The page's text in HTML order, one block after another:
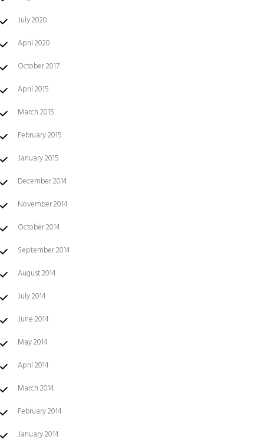
July 2020
April 2020
October 2017
April 2015
March 2015
February 2015
January 2015
December 2014
November 2014
October 2014
September 2014
August 2014
July 2014
June 2014
May 2014
April 2014
March 2014
February 2014
January 2014